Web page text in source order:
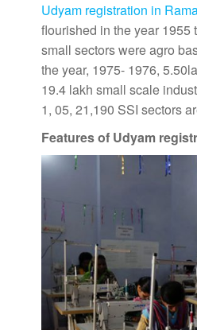
Udyam registration in
flourished in the year 1955
small sectors were agro
the year, 1975- 1976,
19.4 lakh small scale
1, 05, 21,190 SSI sectors
Features of Udyam